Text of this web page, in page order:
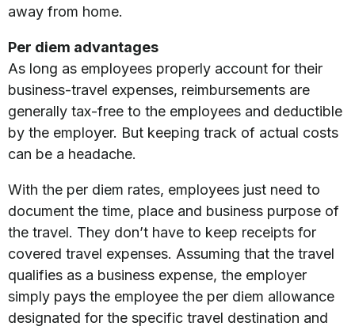
away from home.
Per diem advantages
As long as employees properly account for their
business-travel expenses, reimbursements are
generally tax-free to the employees and deductible
by the employer. But keeping track of actual costs
can be a headache.
With the per diem rates, employees just need to
document the time, place and business purpose of
the travel. They don’t have to keep receipts for
covered travel expenses. Assuming that the travel
qualifies as a business expense, the employer
simply pays the employee the per diem allowance
designated for the specific travel destination and